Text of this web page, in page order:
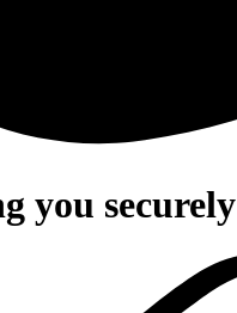
you securely